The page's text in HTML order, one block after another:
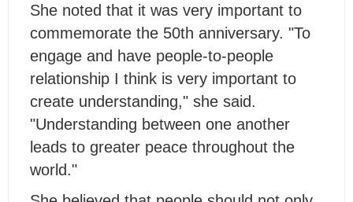
She noted that it was very important to
commemorate the 50th anniversary. "To
engage and have people-to-people
relationship I think is very important to
create understanding," she said.
"Understanding between one another
leads to greater peace throughout the
world."